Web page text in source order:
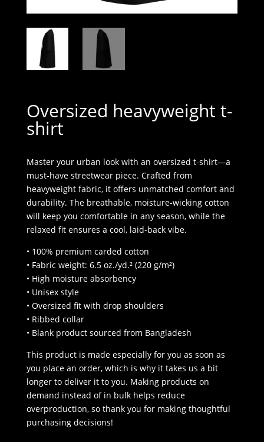
Oversized heavyweight t-
shirt
Master your urban look with an oversized t-shirt—a
must-have streetwear piece. Crafted from
heavyweight fabric, it offers unmatched comfort and
durability. The breathable, moisture-wicking cotton
will keep you comfortable in any season, while the
relaxed fit ensures a cool, laid-back vibe.
• 100% premium carded cotton
• Fabric weight: 6.5 oz./yd.² (220 g/m²)
• High moisture absorbency
• Unisex style
• Oversized fit with drop shoulders
• Ribbed collar
• Blank product sourced from Bangladesh
This product is made especially for you as soon as
you place an order, which is why it takes us a bit
longer to deliver it to you. Making products on
demand instead of in bulk helps reduce
overproduction, so thank you for making thoughtful
purchasing decisions!